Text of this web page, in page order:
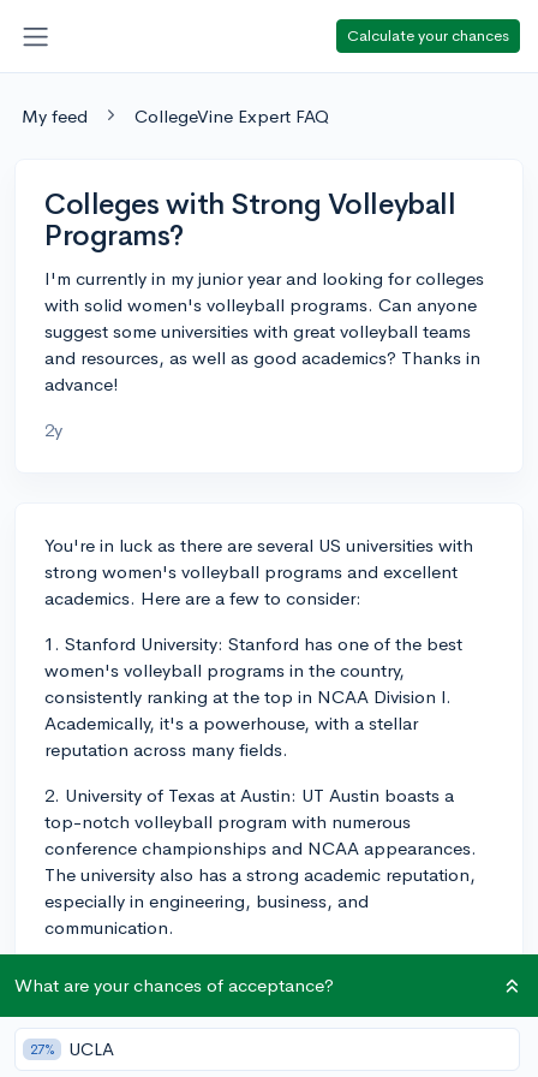
Calculate your chances
My feed CollegeVine Expert FAQ
Colleges with Strong Volleyball
Programs?
I'm currently in my junior year and looking for colleges
with solid women's volleyball programs. Can anyone
suggest some universities with great volleyball teams
and resources, as well as good academics? Thanks in
advance!
2y
You're in luck as there are several US universities with
strong women's volleyball programs and excellent
academics. Here are a few to consider:
1. Stanford University: Stanford has one of the best
women's volleyball programs in the country,
consistently ranking at the top in NCAA Division I.
Academically, it's a powerhouse, with a stellar
reputation across many fields.
2. University of Texas at Austin: UT Austin boasts a
top-notch volleyball program with numerous
conference championships and NCAA appearances.
The university also has a strong academic reputation,
especially in engineering, business, and
communication.
championships under their belt, Penn State's women's
volleyball program is highly competitive. The university
is known for its excellent academic programs in
What are your chances of acceptance?
27% UCLA